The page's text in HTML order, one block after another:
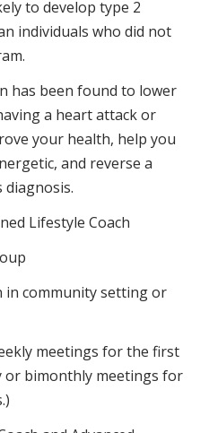
to develop type 2
individuals who did not
has been found to lower
a heart attack or
your health, help you
and reverse a
diagnosis.
Lifestyle Coach
in community setting or
meetings for the first
or bimonthly meetings for